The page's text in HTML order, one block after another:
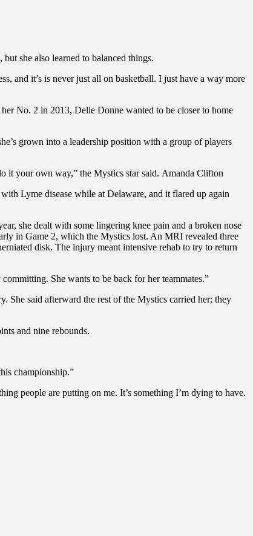
she also learned to balanced things.
and it’s is never just all on basketball. I just have a way more
No. 2 in 2013, Delle Donne wanted to be closer to home
grown into a leadership position with a group of players
it your own way,” the Mystics star said. Amanda Clifton
Lyme disease while at Delaware, and it flared up again
she dealt with some lingering knee pain and a broken nose
in Game 2, which the Mystics lost. An MRI revealed three
disk. The injury meant intensive rehab to try to return
She wants to be back for her teammates.”
She said afterward the rest of the Mystics carried her; they
and nine rebounds.
championship.”
people are putting on me. It’s something I’m dying to have.